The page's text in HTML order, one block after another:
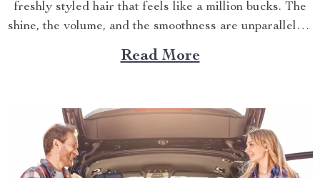
freshly styled hair that feels like a million bucks. The
shine, the volume, and the smoothness are unparalleled.
But why does it seem impossible to recreate that same
salon-quality finish at home? It turns out, the secret
Read More